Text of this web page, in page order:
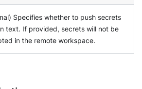
Specifies whether to push secrets
text. If provided, secrets will not be
in the remote workspace.